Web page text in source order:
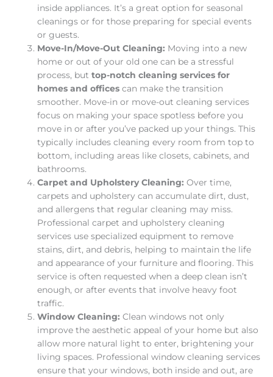
inside appliances. It’s a great option for seasonal
cleanings or for those preparing for special events
or guests.
Move-In/Move-Out Cleaning: Moving into a new
home or out of your old one can be a stressful
process, buttop-notch cleaning services for
homes and offices can make the transition
smoother. Move-in or move-out cleaning services
focus on making your space spotless before you
move in or after you’ve packed up your things. This
typically includes cleaning every room from top to
bottom, including areas like closets, cabinets, and
bathrooms.
Carpet and Upholstery Cleaning:Over time,
carpets and upholstery can accumulate dirt, dust,
and allergens that regular cleaning may miss.
Professional carpet and upholstery cleaning
services use specialized equipment to remove
stains, dirt, and debris, helping to maintain the life
and appearance of your furniture and flooring. This
service is often requested when a deep clean isn’t
enough, or after events that involve heavy foot
traffic.
Window Cleaning:Clean windows not only
improve the aesthetic appeal of your home but also
allow more natural light to enter, brightening your
living spaces. Professional window cleaning services
ensure that your windows, both inside and out, are